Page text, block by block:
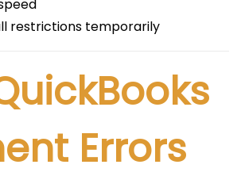
restrictions temporarily
Errors